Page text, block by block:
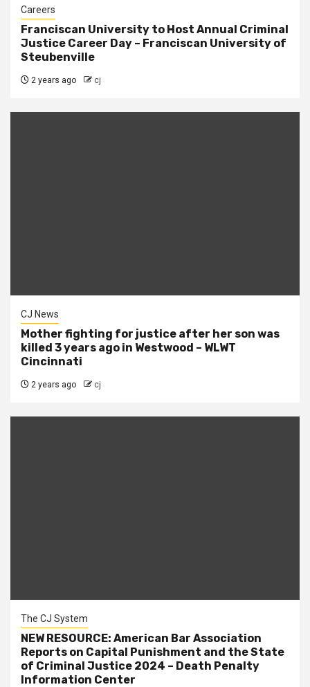
Careers
Franciscan University to Host Annual Criminal
Justice Career Day – Franciscan University of
Steubenville
2 years ago cj
CJ News
Mother fighting for justice after her son was
killed 3 years ago in Westwood – WLWT
Cincinnati
2 years ago cj
The CJ System
NEW RESOURCE: American Bar Association
Reports on Capital Punishment and the State
of Criminal Justice 2024 – Death Penalty
Information Center